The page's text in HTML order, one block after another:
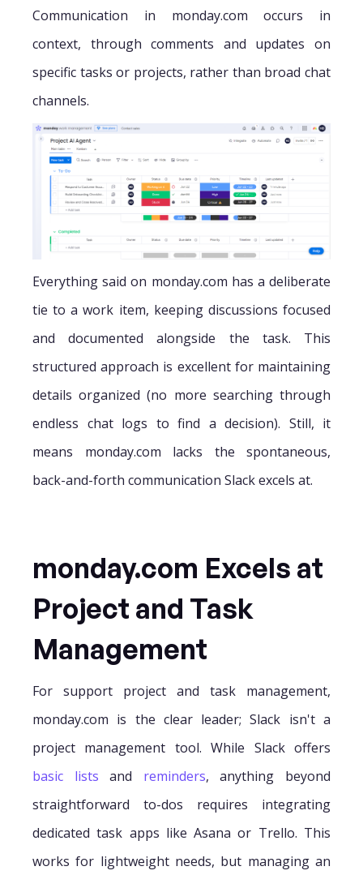
Communication in monday.com occurs in
context, through comments and updates on
specific tasks or projects, rather than broad chat
channels.
Everything said on monday.com has a deliberate
tie to a work item, keeping discussions focused
and documented alongside the task. This
structured approach is excellent for maintaining
details organized (no more searching through
endless chat logs to find a decision). Still, it
means monday.com lacks the spontaneous,
back-and-forth communication Slack excels at.
monday.com Excels at
Project and Task
Management
For support project and task management,
monday.com is the clear leader; Slack isn't a
project management tool. While Slack offers
basic lists and reminders, anything beyond
straightforward to-dos requires integrating
dedicated task apps like Asana or Trello. This
works for lightweight needs, but managing an